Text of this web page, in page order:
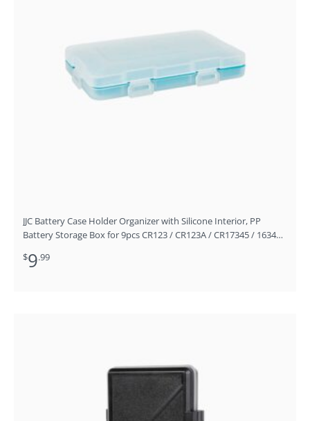
JJC Battery Case Holder Organizer with Silicone Interior, PP
Battery Storage Box for 9pcs CR123 / CR123A / CR17345 / 16340
$9.99